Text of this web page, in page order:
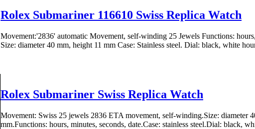
Rolex Submariner 116610 Swiss Replica Watch
Movement:'2836' automatic Movement, self-winding 25 Jewels Functions:
Size: diameter 40 mm, height 11 mm Case: Stainless steel. Dial: black, white
Rolex Submariner Swiss Replica Watch
Movement: Swiss 25 jewels 2836 ETA movement, self-winding.Size: diameter
mm.Functions: hours, minutes, seconds, date.Case: stainless steel.Dial: black,